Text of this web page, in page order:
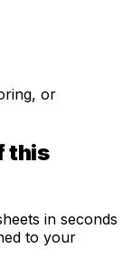
or
this
in seconds
to your